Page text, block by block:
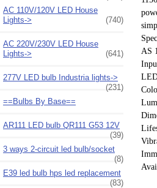
AC 110V/120V LED House
Lights->
(740)
AC 220V/230V LED House
Lights->
(641)
277V LED bulb Industria lights->
(231)
==Bulbs By Base==
AR111 LED bulb QR111 G53 12V
(39)
3 ways 2-circuit led bulb/socket
(8)
E39 led bulb hps led replacement
(83)
AS